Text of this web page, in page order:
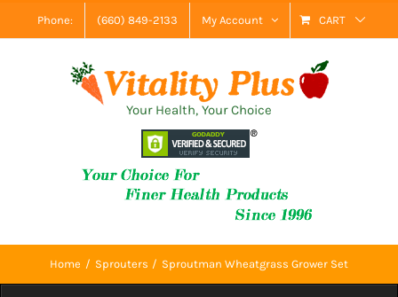
to
Phone: (660) 849-2133 My Account CART
Your Health, Your Choice
Home Sprouters Sproutman Wheatgrass Grower Set